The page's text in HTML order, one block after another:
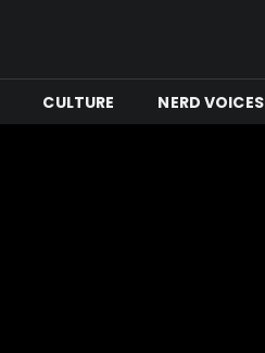
CULTURE NERD VOICES